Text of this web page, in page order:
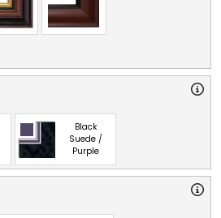
Black
Suede /
Purple